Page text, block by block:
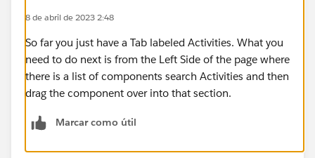
8 de abril de 2023 2:48
So far you just have a Tab labeled Activities. What you
need to do next is from the Left Side of the page where
there is a list of components search Activities and then
drag the component over into that section.
Marcar como útil